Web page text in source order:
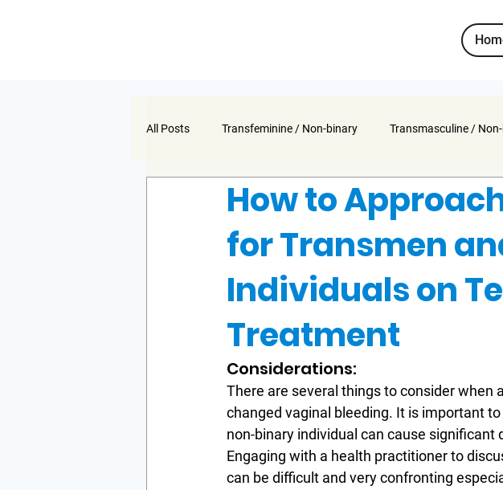
All Posts Transfeminine / Non-binary Transmasculine /
How to
for Transmen
Individuals on
Treatment
Considerations:
There are several things to consider when
changed vaginal bleeding. It is important
non-binary individual can cause
Engaging with a health practitioner to
can be difficult and very confronting